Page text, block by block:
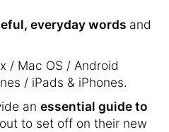
everyday words and
/ Mac OS / Android
/ iPads & iPhones.
an essential guide to
to set off on their new